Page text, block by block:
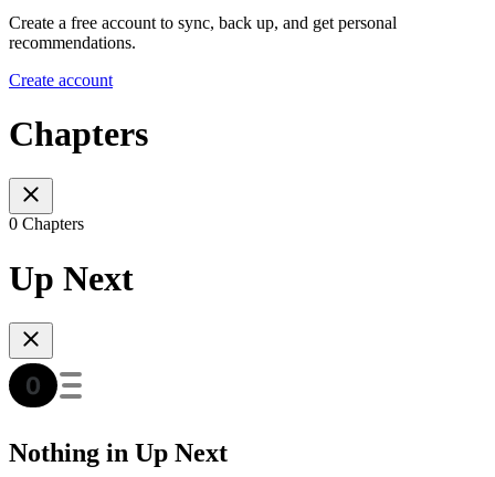
Create a free account to sync, back up, and get personal
recommendations.
Create account
Chapters
0 Chapters
Up Next
Nothing in Up Next